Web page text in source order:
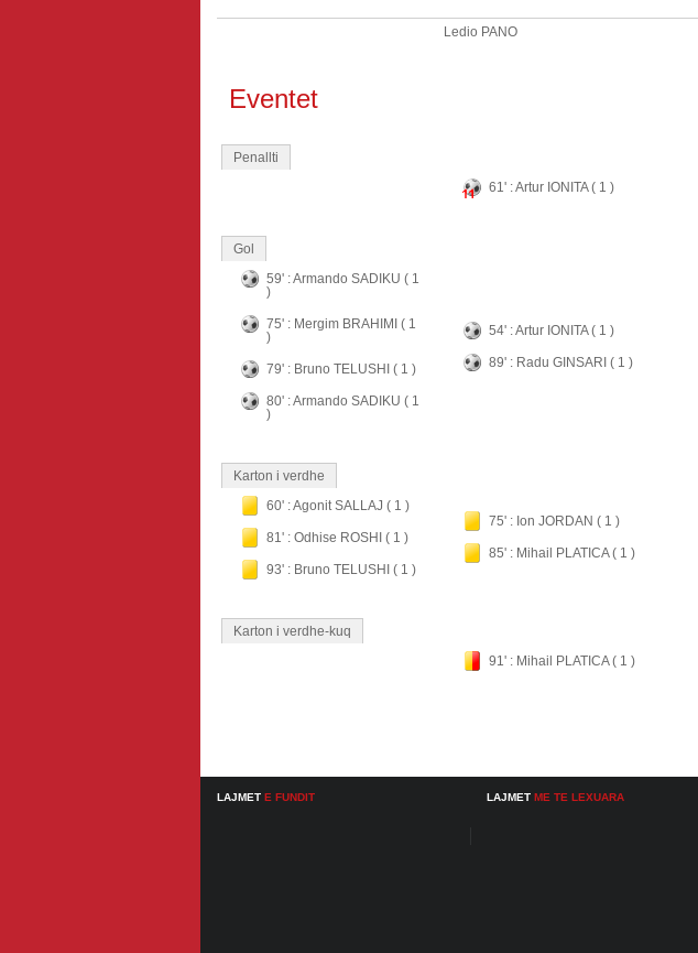
Ledio PANO
Eventet
Penallti
61' : Artur IONITA ( 1 )
Gol
59' : Armando SADIKU ( 1
)
75' : Mergim BRAHIMI ( 1
)
79' : Bruno TELUSHI ( 1 )
80' : Armando SADIKU ( 1
)
54' : Artur IONITA ( 1 )
89' : Radu GINSARI ( 1 )
Karton i verdhe
60' : Agonit SALLAJ ( 1 )
81' : Odhise ROSHI ( 1 )
93' : Bruno TELUSHI ( 1 )
75' : Ion JORDAN ( 1 )
85' : Mihail PLATICA ( 1 )
Karton i verdhe-kuq
91' : Mihail PLATICA ( 1 )
LAJMET E FUNDIT LAJMET ME TE LEXUARA